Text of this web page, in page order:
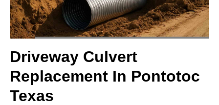
Driveway Culvert
Replacement In Pontotoc
Texas